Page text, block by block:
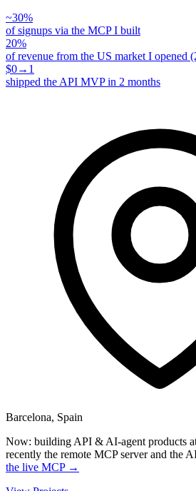
~30%
of signups via the MCP I built
20%
of revenue from the US market I opened
$0→1
shipped the API MVP in 2 months
Barcelona, Spain
Now: building API & AI-agent products
recently the remote MCP server and the
the live MCP →